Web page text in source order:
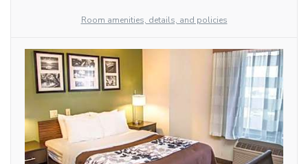
Room amenities, details, and policies